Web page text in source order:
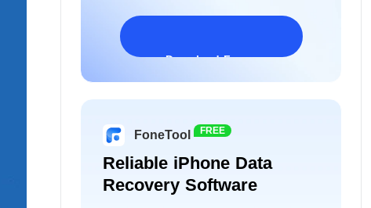
Download Freeware
FoneTool FREE
Reliable iPhone Data
Recovery Software